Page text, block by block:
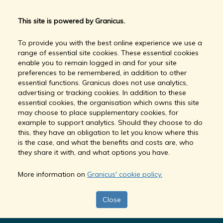
This site is powered by Granicus.
To provide you with the best online experience we use a
range of essential site cookies. These essential cookies
enable you to remain logged in and for your site
preferences to be remembered, in addition to other
essential functions. Granicus does not use analytics,
advertising or tracking cookies. In addition to these
essential cookies, the organisation which owns this site
may choose to place supplementary cookies, for
example to support analytics. Should they choose to do
this, they have an obligation to let you know where this
is the case, and what the benefits and costs are, who
they share it with, and what options you have.
More information on Granicus' cookie policy.
Close